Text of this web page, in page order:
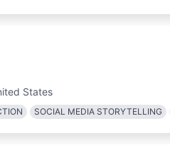
States
SOCIAL MEDIA STORYTELLING